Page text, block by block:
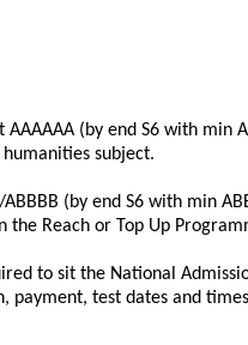
(by end S6 with min
subject.
(by end S6 with min
the Reach or Top Up
to sit the National
payment, test dates and